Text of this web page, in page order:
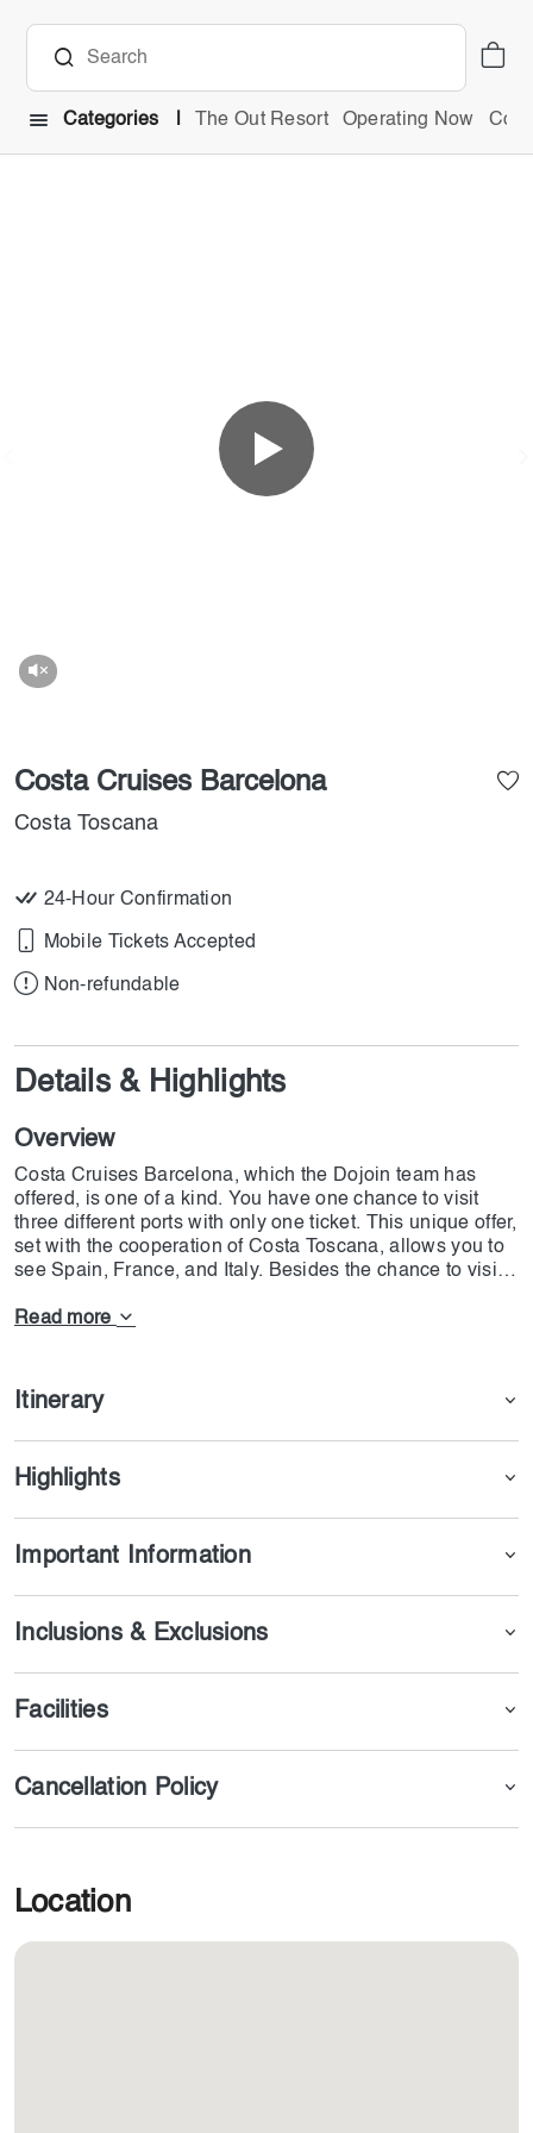
Categories The Out Resort Operating Now
Costa Cruises Barcelona
Costa Toscana
24-Hour Confirmation
Mobile Tickets Accepted
Non-refundable
Details & Highlights
Overview
Costa Cruises Barcelona, which the Dojoin team has
offered, is one of a kind. You have one chance to visit
three different ports with only one ticket. This unique offer,
set with the cooperation of Costa Toscana, allows you to
see Spain, France, and Italy. Besides the chance to visit
fun. On Costa Cruises Barcelona, all kinds of food, from
You can enjoy live music and entertaining shows while
eating dinner and watching well-known international
artists. But the most essential part of the cruise is the
games prepared for all ages. If you want to have the most
Read more
Itinerary
Highlights
Important Information
Inclusions & Exclusions
Facilities
Cancellation Policy
Location